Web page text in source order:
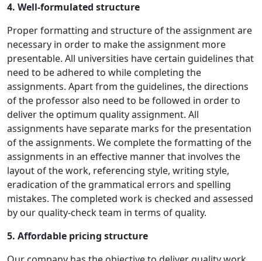
4. Well-formulated structure
Proper formatting and structure of the assignment are
necessary in order to make the assignment more
presentable. All universities have certain guidelines that
need to be adhered to while completing the
assignments. Apart from the guidelines, the directions
of the professor also need to be followed in order to
deliver the optimum quality assignment. All
assignments have separate marks for the presentation
of the assignments. We complete the formatting of the
assignments in an effective manner that involves the
layout of the work, referencing style, writing style,
eradication of the grammatical errors and spelling
mistakes. The completed work is checked and assessed
by our quality-check team in terms of quality.
5. Affordable pricing structure